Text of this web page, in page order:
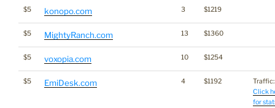
$5 konopo.com 3 $1219
$5 MightyRanch.com 13 $1360
$5 voxopia.com 10 $1254
$5 EmiDesk.com 4 $1192
Click
for